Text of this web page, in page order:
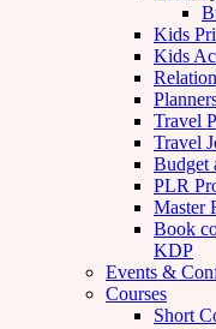
Kids
Kids
Travel
Travel
Budget
PLR
Master
Book
KDP
Events &
Courses
Short